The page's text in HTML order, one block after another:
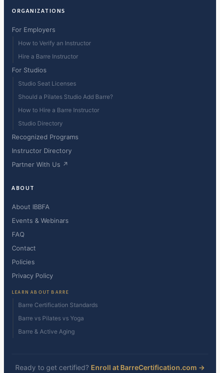
ORGANIZATIONS
For Employers
How to Verify an Instructor
Hire a Barre Instructor
For Studios
Studio Seat Licenses
Should a Pilates Studio Add Barre?
How to Hire a Barre Instructor
Studio Directory
Recognized Programs
Instructor Directory
Partner With Us ↗
ABOUT
About IBBFA
Events & Webinars
FAQ
Contact
Policies
Privacy Policy
LEARN ABOUT BARRE
Barre Certification Standards
Barre vs Pilates vs Yoga
Barre & Active Aging
Ready to get certified? Enroll at BarreCertification.com →